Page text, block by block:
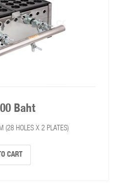
Baht
(28 HOLES X 2 PLATES)
CART